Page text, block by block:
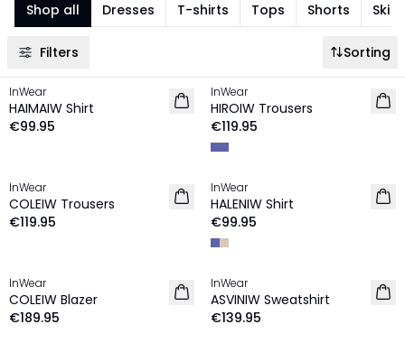
Shop all Dresses T-shirts Tops Shorts
Filters Sorting
NEW IN
InWear
HAIMAIW Shirt
€99.95
NEW IN
InWear
HIROIW Trousers
€119.95
NEW IN
InWear
COLEIW Trousers
€119.95
NEW IN
InWear
HALENIW Shirt
€99.95
NEW IN
InWear
COLEIW Blazer
€189.95
NEW IN
InWear
ASVINIW Sweatshirt
€139.95